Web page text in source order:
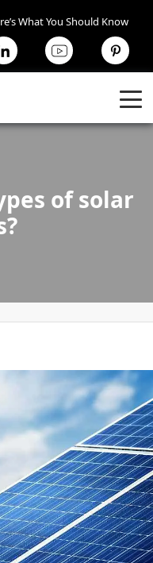
What You Should Know
of solar